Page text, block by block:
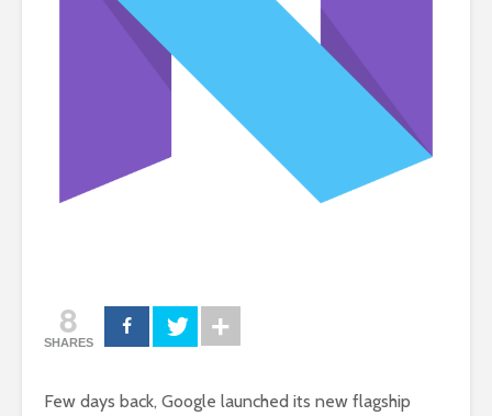
8
SHARES
Few days back, Google launched its new flagship